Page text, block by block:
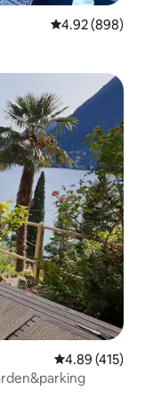
4.92 out of 5
4.92 (898)
4.89 out of 5
4.89 (415)